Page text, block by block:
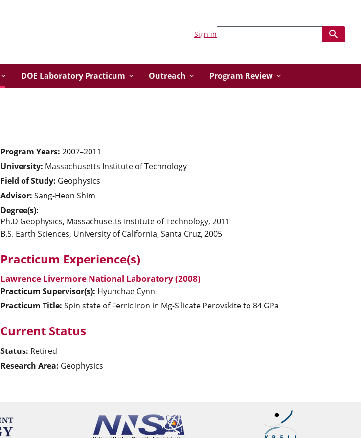
DOE Laboratory Practicum Outreach Program Review
Sign in
Program Years: 2007–2011
University: Massachusetts Institute of Technology
Field of Study: Geophysics
Advisor: Sang-Heon Shim
Degree(s):
Ph.D Geophysics, Massachusetts Institute of Technology, 2011
B.S. Earth Sciences, University of California, Santa Cruz, 2005
Practicum Experience(s)
Lawrence Livermore National Laboratory (2008)
Practicum Supervisor(s): Hyunchae Cynn
Practicum Title: Spin state of Ferric Iron in Mg-Silicate Perovskite to 84 GPa
Current Status
Status: Retired
Research Area: Geophysics